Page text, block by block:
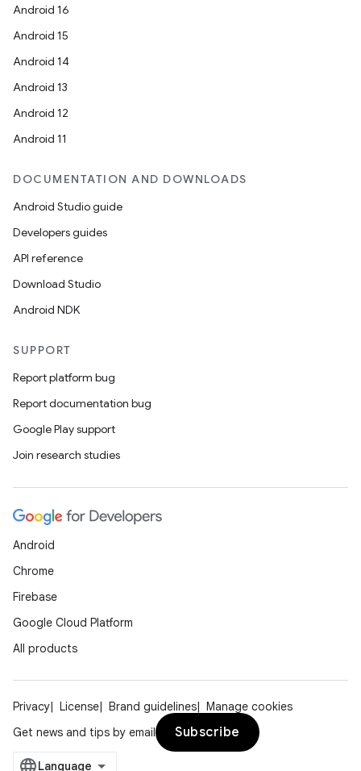
Android 16
Android 15
Android 14
Android 13
Android 12
Android 11
DOCUMENTATION AND DOWNLOADS
Android Studio guide
Developers guides
API reference
Download Studio
Android NDK
SUPPORT
Report platform bug
Report documentation bug
Google Play support
Join research studies
Android
Chrome
Firebase
Google Cloud Platform
All products
Privacy License Brand guidelines
Manage cookies
Get news and tips by email
Subscribe